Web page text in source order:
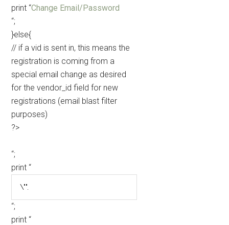
print “Change Email/Password
“;
}else{
// if a vid is sent in, this means the
registration is coming from a
special email change as desired
for the vendor_id field for new
registrations (email blast filter
purposes)
?>
“;
print “
“;
print “